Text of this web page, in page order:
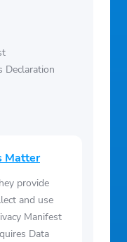
Declaration
Matter
provide
and use
Manifest
Data